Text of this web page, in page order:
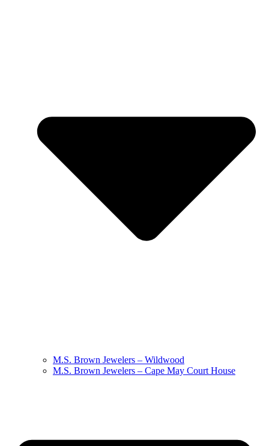
M.S. Brown Jewelers – Wildwood
M.S. Brown Jewelers – Cape May Court House